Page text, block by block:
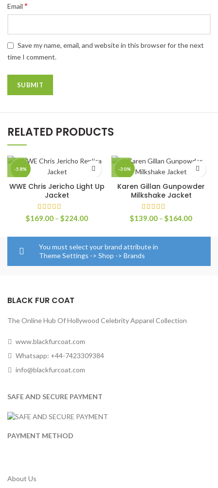
Email *
Save my name, email, and website in this browser for the next
time I comment.
RELATED PRODUCTS
-58%
WWE Chris Jericho Light Up
Jacket
$169.00 – $224.00Price
$169.00
through
$224.00
-30%
Karen Gillan Gunpowder
Milkshake Jacket
$139.00 – $164.00Price
You must select your brand attribute in
Theme Settings -> Shop -> Brands
BLACK FUR COAT
The Online Hub Of Hollywood Celebrity Apparel Collection
www.blackfurcoat.com
Whatsapp: +44-7423309384
info@blackfurcoat.com
SAFE AND SECURE PAYMENT
PAYMENT METHOD
About Us